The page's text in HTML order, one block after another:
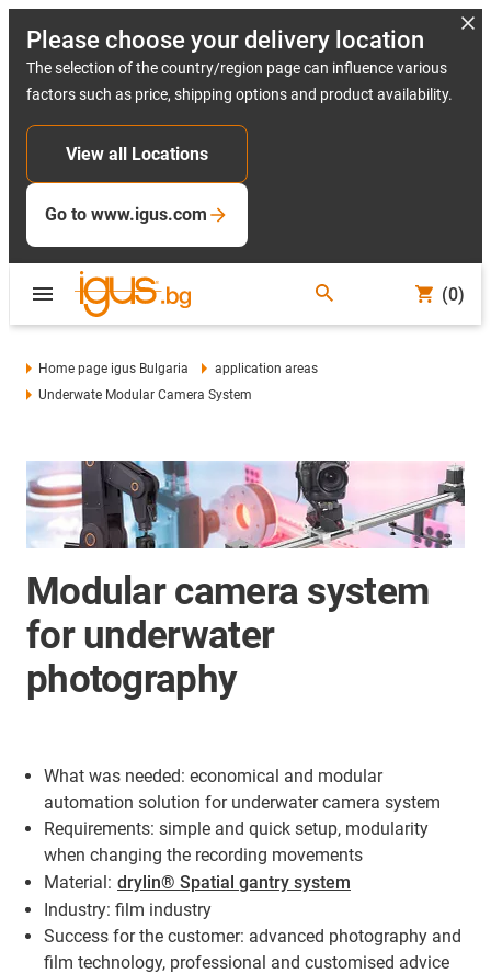
Please choose your delivery location
The selection of the country/region page can influence various
factors such as price, shipping options and product availability.
View all Locations
Go to www.igus.com
(0)
Home page igus Bulgaria
application areas
Underwate Modular Camera System
Modular camera system
for underwater
photography
What was needed: economical and modular
automation solution for underwater camera system
Requirements: simple and quick setup, modularity
when changing the recording movements
Material: drylin® Spatial gantry system
Industry: film industry
Success for the customer: advanced photography and
film technology, professional and customised advice